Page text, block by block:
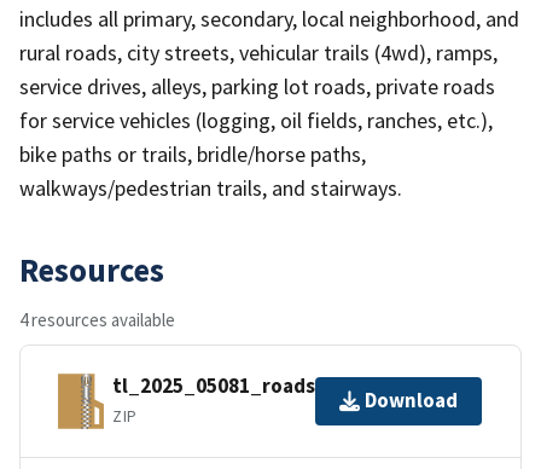
includes all primary, secondary, local neighborhood, and
rural roads, city streets, vehicular trails (4wd), ramps,
service drives, alleys, parking lot roads, private roads
for service vehicles (logging, oil fields, ranches, etc.),
bike paths or trails, bridle/horse paths,
walkways/pedestrian trails, and stairways.
Resources
4 resources available
tl_2025_05081_roads.zip
ZIP
Download